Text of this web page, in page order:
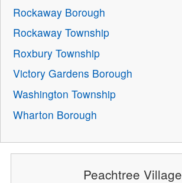
Rockaway Borough
Rockaway Township
Roxbury Township
Victory Gardens Borough
Washington Township
Wharton Borough
Peachtree Village